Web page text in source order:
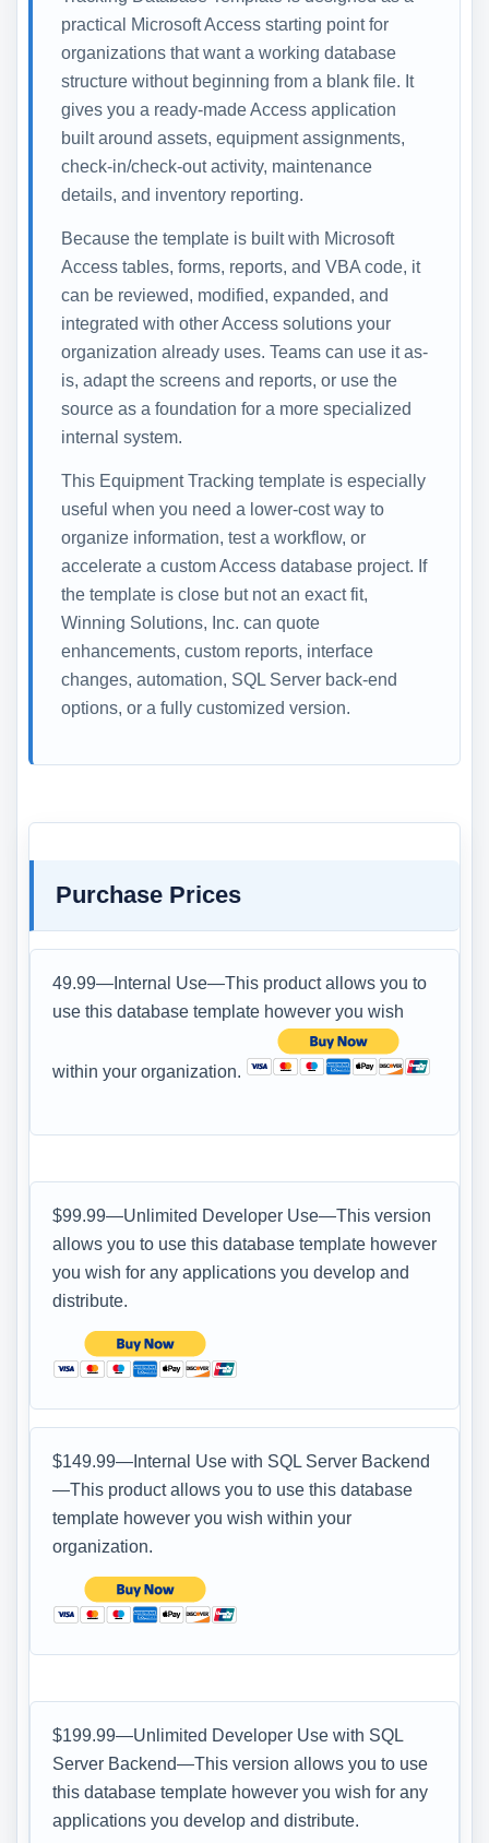
practical Microsoft Access starting point for
organizations that want a working database
structure without beginning from a blank file. It
gives you a ready-made Access application
built around assets, equipment assignments,
check-in/check-out activity, maintenance
details, and inventory reporting.
Because the template is built with Microsoft
Access tables, forms, reports, and VBA code, it
can be reviewed, modified, expanded, and
integrated with other Access solutions your
organization already uses. Teams can use it as-
is, adapt the screens and reports, or use the
source as a foundation for a more specialized
internal system.
This Equipment Tracking template is especially
useful when you need a lower-cost way to
organize information, test a workflow, or
accelerate a custom Access database project. If
the template is close but not an exact fit,
Winning Solutions, Inc. can quote
enhancements, custom reports, interface
changes, automation, SQL Server back-end
options, or a fully customized version.
Purchase Prices
49.99—Internal Use—This product allows you to
use this database template however you wish
within your organization.
$99.99—Unlimited Developer Use—This version
allows you to use this database template however
you wish for any applications you develop and
distribute.
$149.99—Internal Use with SQL Server Backend
—This product allows you to use this database
template however you wish within your
organization.
$199.99—Unlimited Developer Use with SQL
Server Backend—This version allows you to use
this database template however you wish for any
applications you develop and distribute.